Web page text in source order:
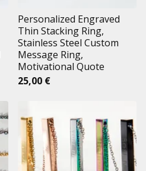
Personalized Engraved
Thin Stacking Ring,
Stainless Steel Custom
Message Ring,
Motivational Quote
25,00 €